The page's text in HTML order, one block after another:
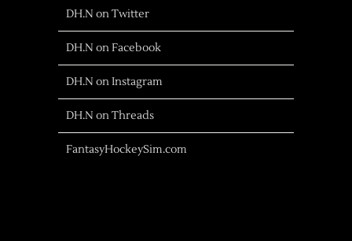
DH.N on Twitter
DH.N on Facebook
DH.N on Instagram
DH.N on Threads
FantasyHockeySim.com